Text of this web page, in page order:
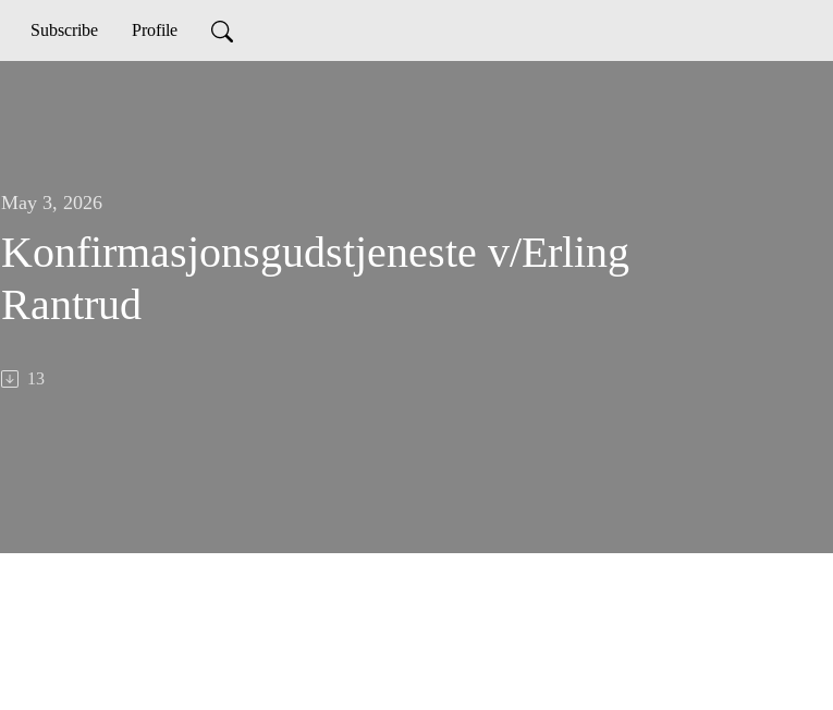
Subscribe Profile
May 3, 2026
Konfirmasjonsgudstjeneste v/Erling
Rantrud
13